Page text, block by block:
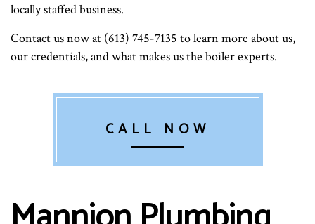
locally staffed business.
Contact us now at (613) 745-7135 to learn more about us,
our credentials, and what makes us the boiler experts.
CALL NOW